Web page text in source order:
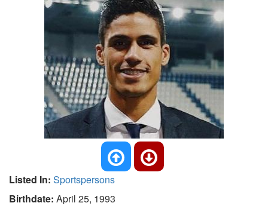
Listed In: Sportspersons
Birthdate: April 25, 1993